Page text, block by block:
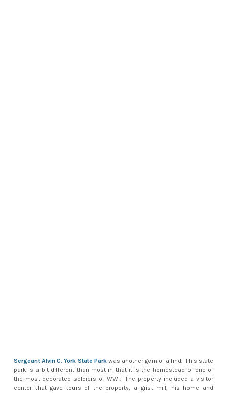
Sergeant Alvin C. York State Park was another gem of a find. This state
park is a bit different than most in that it is the homestead of one of
the most decorated soldiers of WWI. The property included a visitor
center that gave tours of the property, a grist mill, his home and